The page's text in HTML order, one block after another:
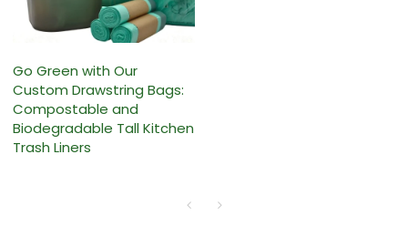
Go Green with Our
Custom Drawstring Bags:
Compostable and
Biodegradable Tall Kitchen
Trash Liners